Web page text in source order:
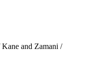
and Zamani /